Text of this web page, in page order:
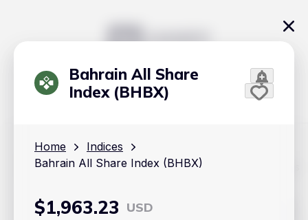
Bahrain All Share
Index (BHBX)
Home
Indices
Bahrain All Share Index (BHBX)
$1,963.23 USD
The content on Handy.Markets does not reflect the platform's
important to do your own deep dive and research potential
investment options. This way, you will make decisions based